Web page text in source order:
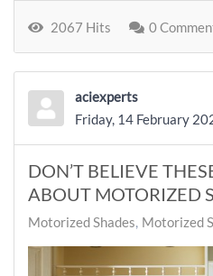
2067 Hits 0
aciexperts
Friday, 14 February
DON’T BELIEVE
ABOUT MOTORIZED
Motorized Shades Motorized